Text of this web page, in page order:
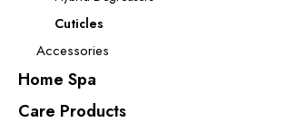
Cuticles
Accessories
Home Spa
Care Products